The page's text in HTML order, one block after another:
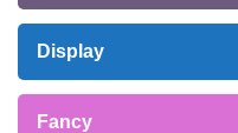
Display
Fancy